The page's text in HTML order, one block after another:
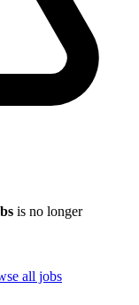
is no longer
all jobs